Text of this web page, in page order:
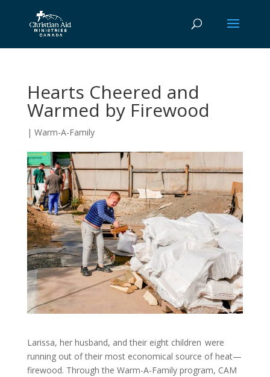
Hearts Cheered and
Warmed by Firewood
| Warm-A-Family
Larissa, her husband, and their eight children were
running out of their most economical source of heat—
firewood. Through the Warm-A-Family program, CAM